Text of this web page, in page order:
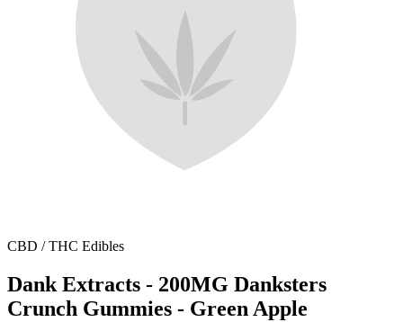
CBD / THC Edibles
Dank Extracts - 200MG Danksters
Crunch Gummies - Green Apple